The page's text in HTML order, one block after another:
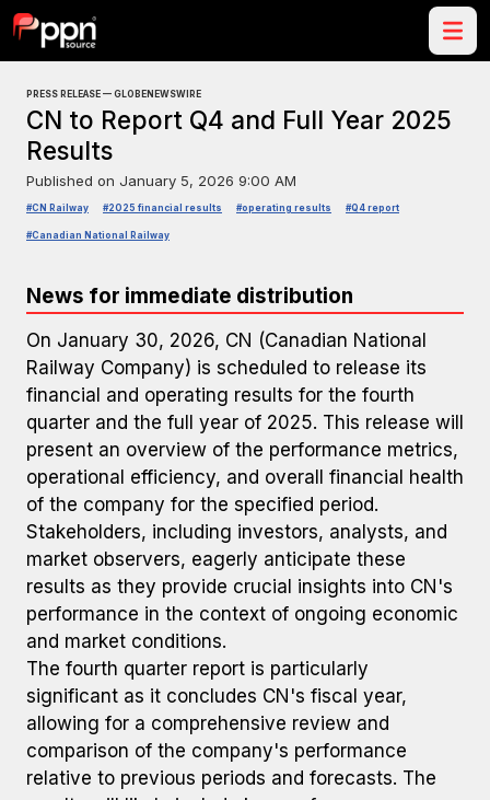
PRESS RELEASE — GLOBENEWSWIRE
CN to Report Q4 and Full Year 2025
Results
Published on January 5, 2026 9:00 AM
#CN Railway #2025 financial results #operating results #Q4 report
#Canadian National Railway
News for immediate distribution
On January 30, 2026, CN (Canadian National
Railway Company) is scheduled to release its
financial and operating results for the fourth
quarter and the full year of 2025. This release will
present an overview of the performance metrics,
operational efficiency, and overall financial health
of the company for the specified period.
Stakeholders, including investors, analysts, and
market observers, eagerly anticipate these
results as they provide crucial insights into CN's
performance in the context of ongoing economic
and market conditions.
The fourth quarter report is particularly
significant as it concludes CN's fiscal year,
allowing for a comprehensive review and
comparison of the company's performance
relative to previous periods and forecasts. The